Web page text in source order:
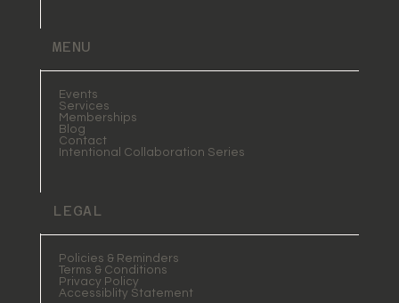
MENU
Events
Services
Memberships
Blog
Contact
Intentional Collaboration Series
LEGAL
Policies & Reminders
Terms & Conditions
Privacy Policy
Accessiblity Statement